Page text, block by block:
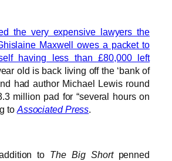
the very expensive lawyers the
Maxwell owes a packet to
having less than £80,000 left
old is back living off the ‘bank of
had author Michael Lewis round
million pad for “several hours on
to Associated Press.
to The Big Shortpenned